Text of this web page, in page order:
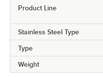
Product Line
Stainless Steel Type
Type
Weight